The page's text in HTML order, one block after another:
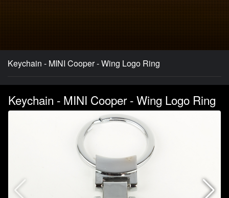
Keychain - MINI Cooper - Wing Logo Ring
Keychain - MINI Cooper - Wing Logo Ring